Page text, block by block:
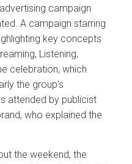
campaign
A campaign starring
key concepts
Listening,
celebration, which
the group’s
attended by publicist
who explained the
the weekend, the